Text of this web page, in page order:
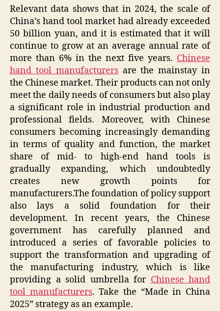
Relevant data shows that in 2024, the scale of
China’s hand tool market had already exceeded
50 billion yuan, and it is estimated that it will
continue to grow at an average annual rate of
more than 6% in the next five years. Chinese
hand tool manufacturersare the mainstay in
the Chinese market. Their products can not only
meet the daily needs of consumers but also play
a significant role in industrial production and
professional fields. Moreover, with Chinese
consumers becoming increasingly demanding
in terms of quality and function, the market
share of mid- to high-end hand tools is
gradually expanding, which undoubtedly
creates new growth points for
manufacturers.The foundation of policy support
also lays a solid foundation for their
development. In recent years, the Chinese
government has carefully planned and
introduced a series of favorable policies to
support the transformation and upgrading of
the manufacturing industry, which is like
providing a solid umbrella for Chinese hand
tool manufacturers. Take the “Made in China
2025” strategy as an example.